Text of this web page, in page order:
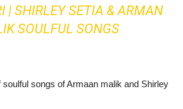
| SHIRLEY SETIA & ARMAN
SOULFUL SONGS
songs of Armaan malik and Shirley